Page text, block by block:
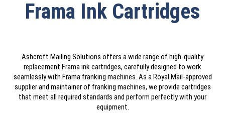
Frama Ink Cartridges
Ashcroft Mailing Solutions offers a wide range of high-quality
replacement Frama ink cartridges, carefully designed to work
seamlessly with Frama franking machines. As a Royal Mail-approved
supplier and maintainer of franking machines, we provide cartridges
that meet all required standards and perform perfectly with your
equipment.